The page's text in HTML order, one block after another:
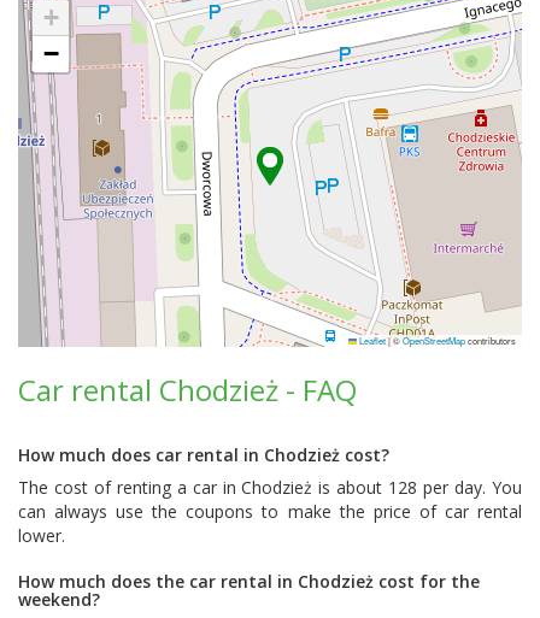
+
−
Leaflet|©OpenStreetMapcontributors
Car rental Chodzież - FAQ
How much does car rental in Chodzież cost?
The cost of renting a car in Chodzież is about 128 per day. You
can always use the coupons to make the price of car rental
lower.
How much does the car rental in Chodzież cost for the
weekend?